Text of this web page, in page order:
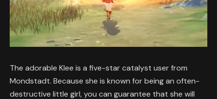
The adorable Klee is a five-star catalyst user from
Mondstadt. Because she is known for being an often-
destructive little girl, you can guarantee that she will